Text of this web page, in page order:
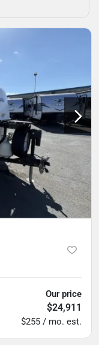
Our price
$24,911
$255 / mo. est.